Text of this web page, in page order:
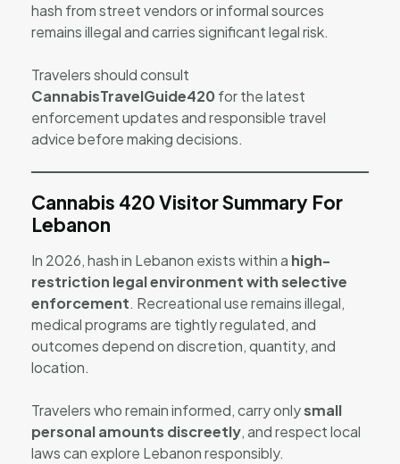
hash from street vendors or informal sources
remains illegal and carries significant legal risk.
Travelers should consult
CannabisTravelGuide420 for the latest
enforcement updates and responsible travel
advice before making decisions.
Cannabis 420 Visitor Summary For
Lebanon
In 2026, hash in Lebanon exists within a high-
restriction legal environment with selective
enforcement. Recreational use remains illegal,
medical programs are tightly regulated, and
outcomes depend on discretion, quantity, and
location.
Travelers who remain informed, carry onlysmall
personal amounts discreetly, and respect local
laws can explore Lebanon responsibly.